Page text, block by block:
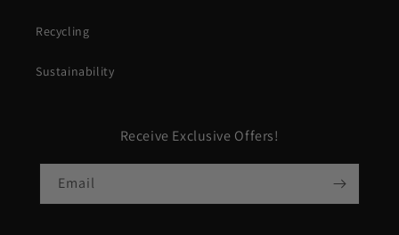
Recycling
Sustainability
Receive Exclusive Offers!
Email